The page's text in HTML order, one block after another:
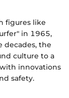
figures like
in 1965,
decades, the
culture to a
innovations
safety.